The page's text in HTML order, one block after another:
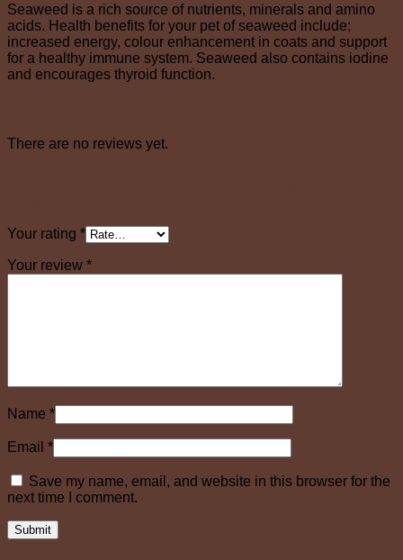
Seaweed is a rich source of nutrients, minerals and amino
acids. Health benefits for your pet of seaweed include;
increased energy, colour enhancement in coats and support
for a healthy immune system. Seaweed also contains iodine
and encourages thyroid function.
There are no reviews yet.
Your rating *
Your review *
Name *
Email *
Save my name, email, and website in this browser for the
next time I comment.